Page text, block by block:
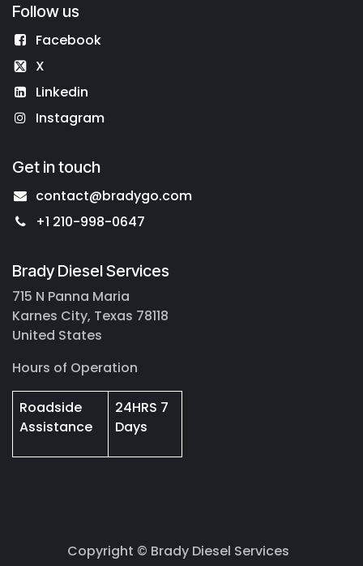
Follow us
Facebook
X
Linkedin
Instagram
Get in touch
contact@bradygo.com
+1 210-998-0647
Brady Diesel Services
715 N Panna Maria
Karnes City, Texas 78118
United States
Hours of Operation
Roadside
Assistance
24HRS 7
Days
Copyright © Brady Diesel Services